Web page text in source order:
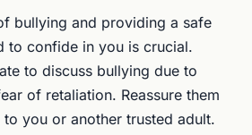
bullying and providing a safe
to confide in you is crucial.
to discuss bullying due to
of retaliation. Reassure them
to you or another trusted adult.